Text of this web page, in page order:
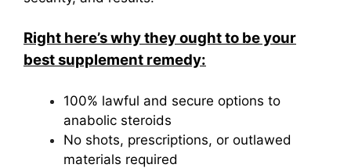
Right here’s why they ought to be your
best supplement remedy:
100% lawful and secure options to
anabolic steroids
No shots, prescriptions, or outlawed
materials required